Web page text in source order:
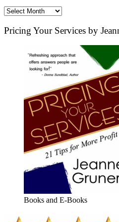
Archives
Pricing Your Services by
Books and E-Books